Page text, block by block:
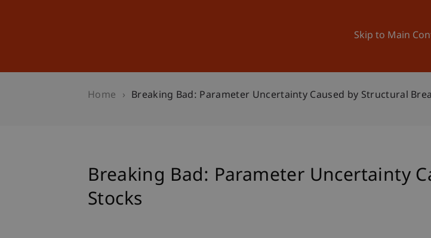
Skip to Main
University
Home Breaking Bad: Parameter Uncertainty Caused by Structural
Breaking Bad: Parameter Uncertainty
Stocks